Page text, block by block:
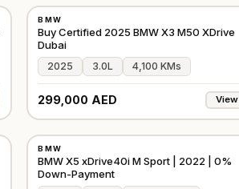
⭐ FEATURED
BMW
Buy Certified 2025 BMW X3 M50 XDrive
Dubai
2025 3.0L 4,100 KMs
299,000 AED View
USED
⭐ FEATURED
BMW
BMW X5 xDrive40i M Sport | 2022 | 0%
Down-Payment